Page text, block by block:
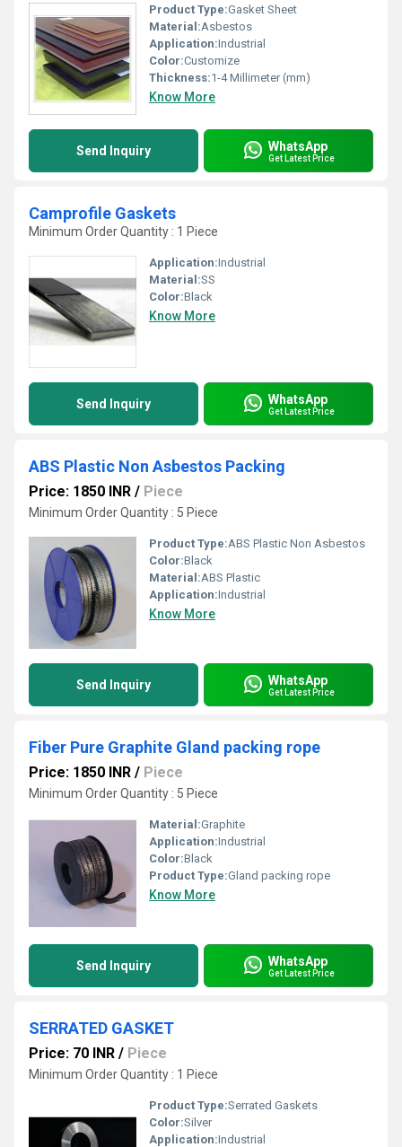
Product Type:Gasket Sheet
Material:Asbestos
Application:Industrial
Color:Customize
Thickness:1-4 Millimeter (mm)
Know More
Send Inquiry WhatsApp
Get Latest Price
Camprofile Gaskets
Minimum Order Quantity : 1 Piece
Application:Industrial
Material:SS
Color:Black
Know More
Send Inquiry WhatsApp
Get Latest Price
ABS Plastic Non Asbestos Packing
Price: 1850 INR / Piece
Minimum Order Quantity : 5 Piece
Product Type:ABS Plastic Non Asbestos
Color:Black
Material:ABS Plastic
Application:Industrial
Know More
Send Inquiry WhatsApp
Get Latest Price
Fiber Pure Graphite Gland packing rope
Price: 1850 INR / Piece
Minimum Order Quantity : 5 Piece
Material:Graphite
Application:Industrial
Color:Black
Product Type:Gland packing rope
Know More
Send Inquiry WhatsApp
Get Latest Price
SERRATED GASKET
Price: 70 INR / Piece
Minimum Order Quantity : 1 Piece
Product Type:Serrated Gaskets
Color:Silver
Application:Industrial